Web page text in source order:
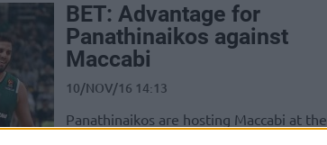
BET: Advantage for
Panathinaikos against
Maccabi
10/NOV/16 14:13
Panathinaikos are hosting Maccabi at the